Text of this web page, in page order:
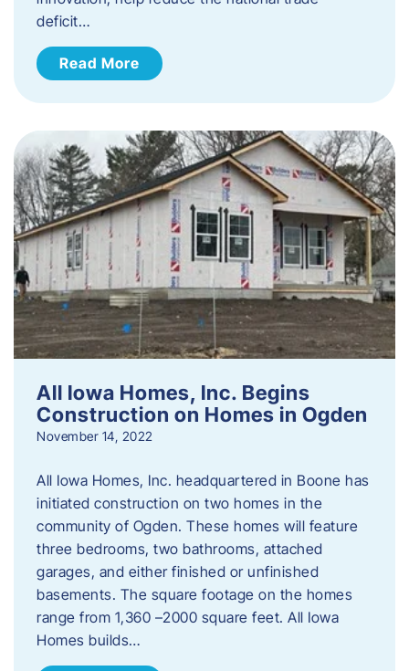
deficit…
Read More
All Iowa Homes, Inc. Begins
Construction on Homes in Ogden
November 14, 2022
All Iowa Homes, Inc. headquartered in Boone has
initiated construction on two homes in the
community of Ogden. These homes will feature
three bedrooms, two bathrooms, attached
garages, and either finished or unfinished
basements. The square footage on the homes
range from 1,360 –2000 square feet. All Iowa
Homes builds…